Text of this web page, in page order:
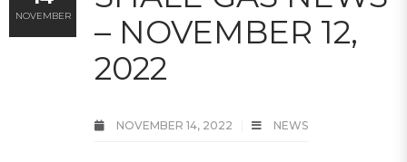
– NOVEMBER 12,
2022
NOVEMBER 14, 2022 NEWS
NOVEMBER